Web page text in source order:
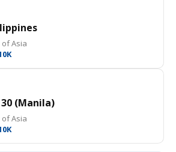
of Asia
(Manila)
of Asia